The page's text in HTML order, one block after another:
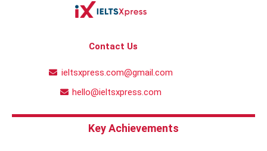
Contact Us
ieltsxpress.com@gmail.com
hello@ieltsxpress.com
Key Achievements